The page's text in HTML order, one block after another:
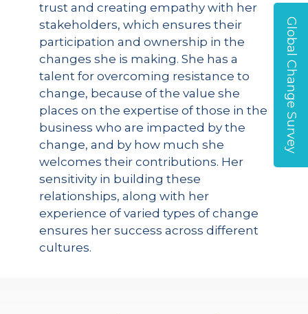
trust and creating empathy with her
stakeholders, which ensures their
participation and ownership in the
changes she is making. She has a
talent for overcoming resistance to
change, because of the value she
places on the expertise of those in the
business who are impacted by the
change, and by how much she
welcomes their contributions. Her
sensitivity in building these
relationships, along with her
experience of varied types of change
ensures her success across different
cultures.
Global Change Survey